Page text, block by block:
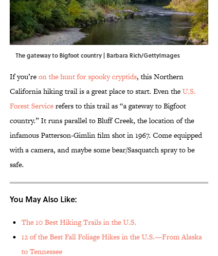
The gateway to Bigfoot country | Barbara Rich/GettyImages
If you’reon the hunt for spooky cryptids, this Northern
California hiking trail is a great place to start. Even theU.S.
Forest Servicerefers to this trail as “a gateway to Bigfoot
country.” It runs parallel to Bluff Creek, the location of the
infamous Patterson-Gimlin film shot in 1967. Come equipped
with a camera, and maybe some bear/Sasquatch spray to be
safe.
You May Also Like:
The 10 Best Hiking Trails in the U.S.
12 of the Best Fall Foliage Hikes in the U.S.—From Alaska
to Tennessee